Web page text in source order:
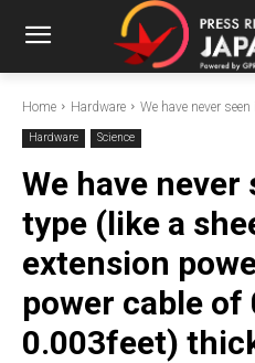
Home Hardware We have never
Hardware Science
We have never
type (like a
extension
power cable
0.003feet)